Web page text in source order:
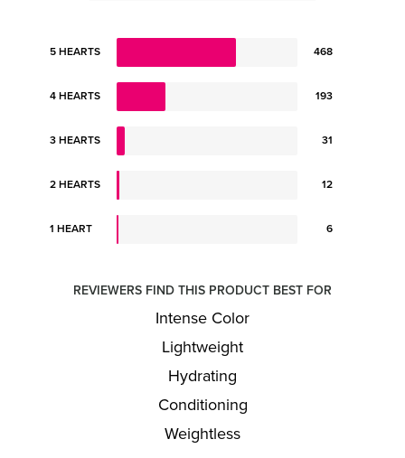
5 HEARTS 468
4 HEARTS 193
3 HEARTS 31
2 HEARTS 12
1 HEART 6
REVIEWERS FIND THIS PRODUCT BEST FOR
Intense Color
Lightweight
Hydrating
Conditioning
Weightless